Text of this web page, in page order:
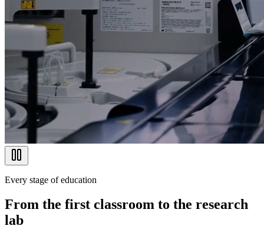
Every stage of education
From the first classroom to the research
lab